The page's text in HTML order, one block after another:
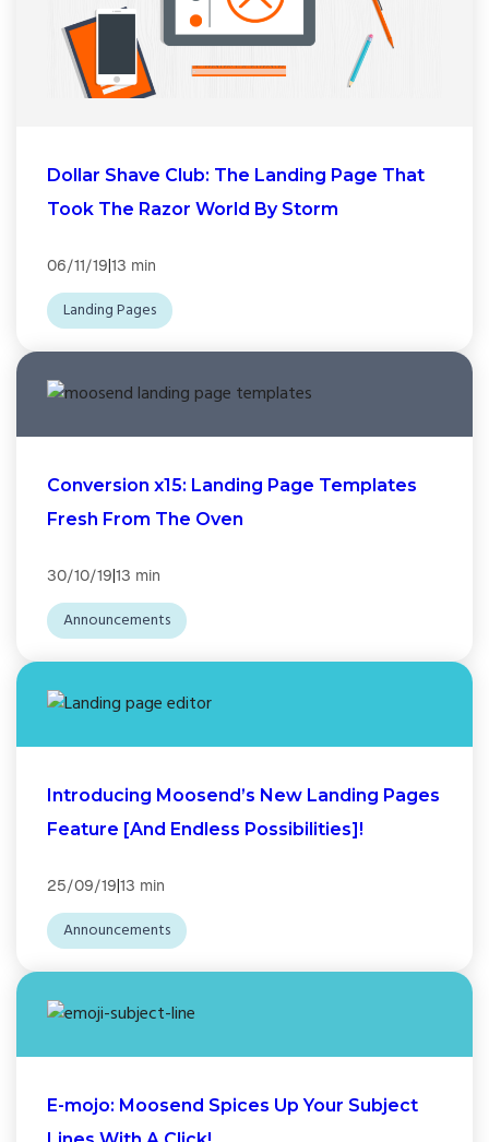
Dollar Shave Club: The Landing Page That
Took The Razor World By Storm
06/11/19|13 min
Landing Pages
Conversion x15: Landing Page Templates
Fresh From The Oven
30/10/19|13 min
Announcements
Introducing Moosend’s New Landing Pages
Feature [And Endless Possibilities]!
25/09/19|13 min
Announcements
E-mojo: Moosend Spices Up Your Subject